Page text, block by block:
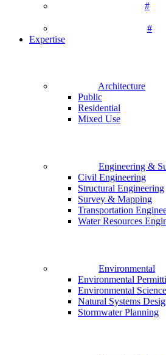
#
#
Expertise
Architecture
Public
Residential
Mixed Use
Engineering &
Civil Engineering
Structural Engineering
Survey & Mapping
Transportation
Water Resources
Environmental
Environmental
Environmental Science
Natural Systems
Stormwater Planning